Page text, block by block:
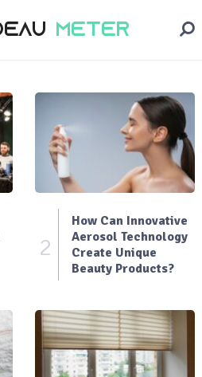
2
How Can Innovative
Aerosol Technology
Create Unique
Beauty Products?